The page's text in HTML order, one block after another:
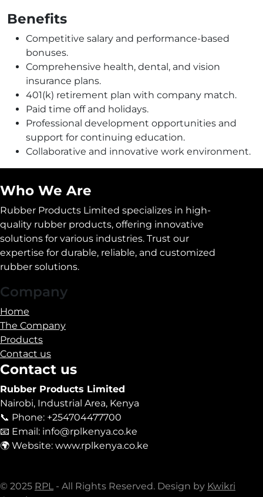
Benefits
Competitive salary and performance-based
bonuses.
Comprehensive health, dental, and vision
insurance plans.
401(k) retirement plan with company match.
Paid time off and holidays.
Professional development opportunities and
support for continuing education.
Collaborative and innovative work environment.
Who We Are
Rubber Products Limited specializes in high-
quality rubber products, offering innovative
solutions for various industries. Trust our
expertise for durable, reliable, and customized
rubber solutions.
Company
Home
The Company
Products
Contact us
Contact us
Rubber Products Limited
Nairobi, Industrial Area, Kenya
📞 Phone: +254704477700
📧 Email: info@rplkenya.co.ke
🌍 Website: www.rplkenya.co.ke
© 2025 RPL- All Rights Reserved. Design by Kwikri